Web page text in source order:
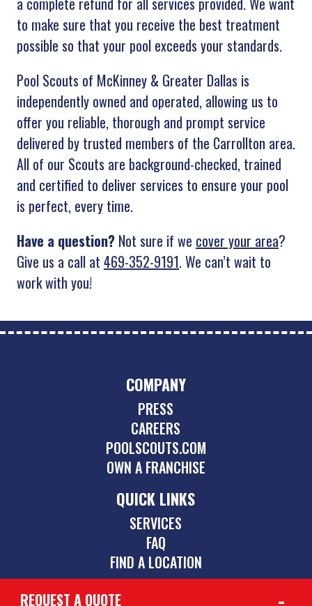
to make sure that you receive the best treatment
possible so that your pool exceeds your standards.
Pool Scouts of McKinney & Greater Dallas is
independently owned and operated, allowing us to
offer you reliable, thorough and prompt service
delivered by trusted members of the Carrollton area.
All of our Scouts are background-checked, trained
and certified to deliver services to ensure your pool
is perfect, every time.
Have a question? Not sure if we cover your area?
Give us a call at 469-352-9191. We can’t wait to
work with you!
COMPANY
PRESS
CAREERS
POOLSCOUTS.COM
OWN A FRANCHISE
QUICK LINKS
SERVICES
FAQ
FIND A LOCATION
REQUEST A QUOTE